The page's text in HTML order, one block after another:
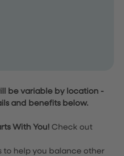
be variable by location -
and benefits below.
With You! Check out
to help you balance other